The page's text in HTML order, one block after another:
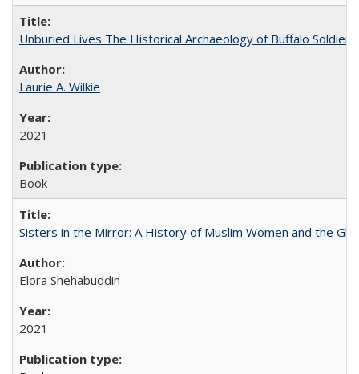
Unburied Lives The Historical Archaeology of Buffalo
Laurie A. Wilkie
2021
Book
Sisters in the Mirror: A History of Muslim Women and the
Elora Shehabuddin
2021